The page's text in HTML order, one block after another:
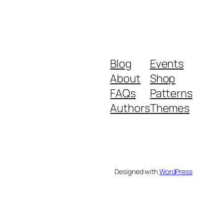
Blog
About
FAQs
Authors
Events
Shop
Patterns
Themes
Designed withWordPress